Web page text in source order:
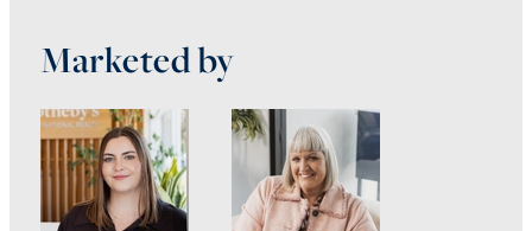
Marketed by